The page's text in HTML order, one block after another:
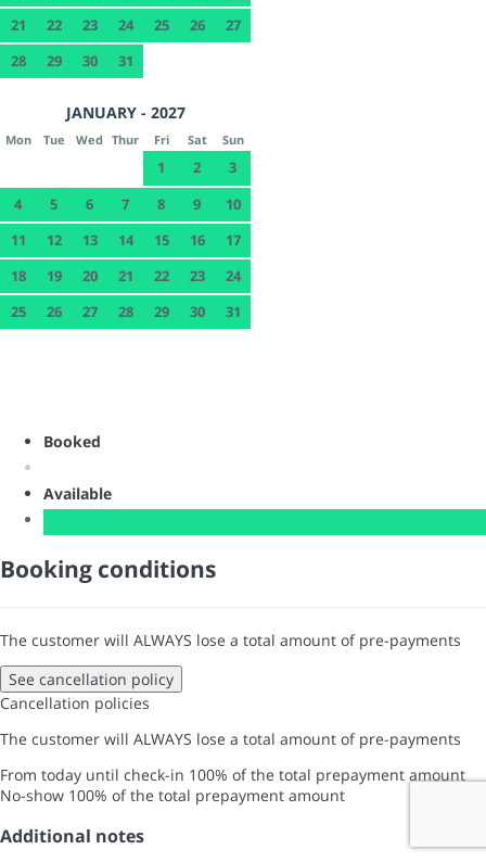
21
22 23 24 25 26
27
28
29 30 31
JANUARY - 2027
Mon Tue Wed Thur Fri Sat Sun
1 2
3
4
5 6 7 8 9
10
11
12 13 14 15 16
17
18
19 20 21 22 23
24
25
26 27 28 29 30 31
Booked
Available
Booking conditions
The customer will ALWAYS lose a total amount of pre-payments
See cancellation policy
Cancellation policies
The customer will ALWAYS lose a total amount of pre-payments
From today until check-in 100% of the total prepayment amount
No-show 100% of the total prepayment amount
Additional notes